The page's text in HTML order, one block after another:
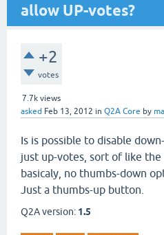
allow UP-votes?
+2
votes
7.7k views
asked Feb 13, 2012 in Q2A Core by
Is is possible to disable
just up-votes, sort of like the
basicaly, no thumbs-down
Just a thumbs-up button.
Q2A version: 1.5